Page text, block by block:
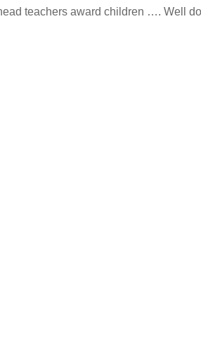
teachers award children …. Well